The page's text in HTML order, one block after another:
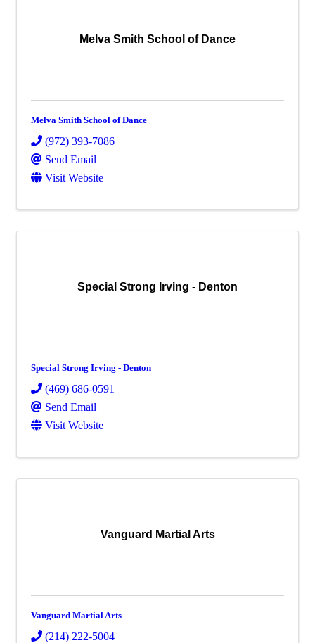
Melva Smith School of Dance
Melva Smith School of Dance
(972) 393-7086
Send Email
Visit Website
Special Strong Irving - Denton
Special Strong Irving - Denton
(469) 686-0591
Send Email
Visit Website
Vanguard Martial Arts
Vanguard Martial Arts
(214) 222-5004